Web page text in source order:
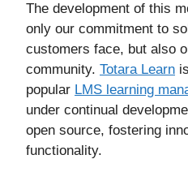
The development of this
only our commitment to
customers face, but also
community. Totara Learn
popular LMS learning
under continual
open source, fostering
functionality.